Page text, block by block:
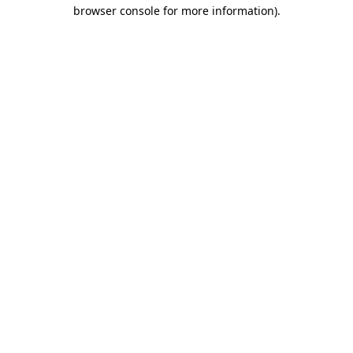
browser console for more information).